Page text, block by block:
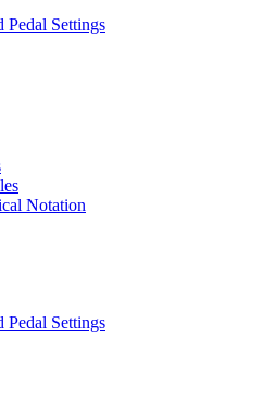
Pedal Settings
Notation
Pedal Settings